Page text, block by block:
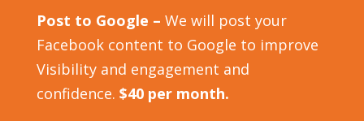
Post to Google – We will post your
Facebook content to Google to improve
Visibility and engagement and
confidence. $40 per month.